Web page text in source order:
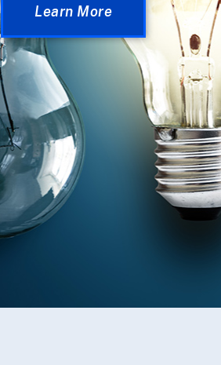
Learn More